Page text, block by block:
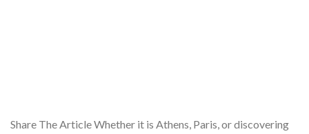
Share The Article Whether it is Athens, Paris, or discovering